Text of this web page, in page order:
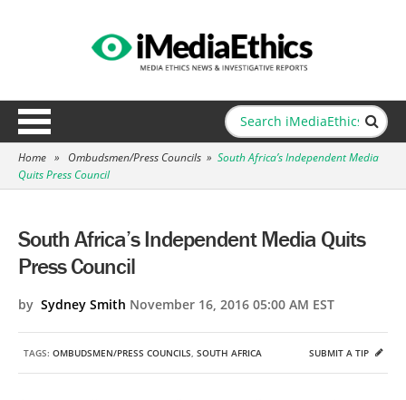
Home » Ombudsmen/Press Councils » South Africa’s Independent Media
Quits Press Council
South Africa’s Independent Media Quits
Press Council
by Sydney Smith November 16, 2016 05:00 AM EST
TAGS: OMBUDSMEN/PRESS COUNCILS, SOUTH AFRICA SUBMIT A TIP